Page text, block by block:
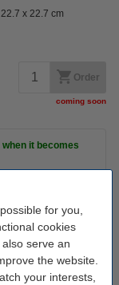
for you,
cookies
serve an
the website.
your interests,
x 22.7 cm
Order
coming soon
it becomes